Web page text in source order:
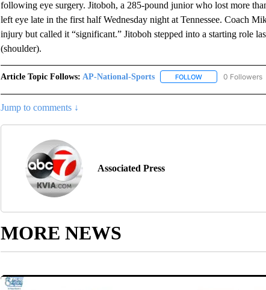
following eye surgery. Jitoboh, a 285-pound junior who lost more
left eye late in the first half Wednesday night at Tennessee. Coach
injury but called it “significant.” Jitoboh stepped into a starting role
(shoulder).
Article Topic Follows: AP-National-Sports FOLLOWFOLLOW "AP-
0 Followers
Jump to comments ↓
Associated Press
MORE NEWS